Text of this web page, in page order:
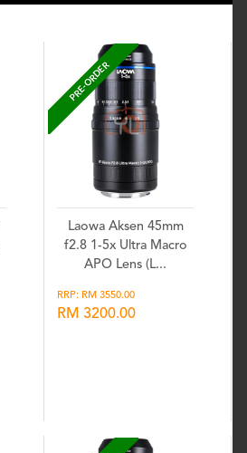
PRE-ORDER
Laowa Aksen 45mm
f2.8 1-5x Ultra Macro
APO Lens (L...
RRP: RM 3550.00
RM 3200.00